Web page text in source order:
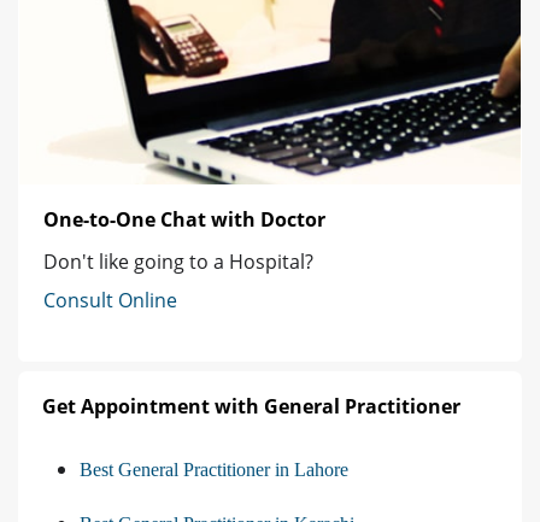
One-to-One Chat with Doctor
Don't like going to a Hospital?
Consult Online
Get Appointment with General Practitioner
Best General Practitioner in Lahore